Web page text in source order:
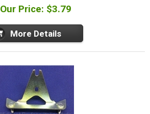
Our Price: $3.79
More Details